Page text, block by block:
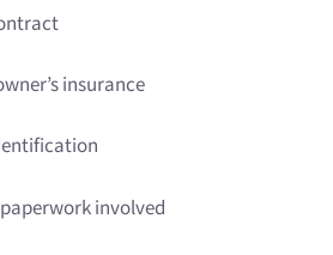
insurance
involved